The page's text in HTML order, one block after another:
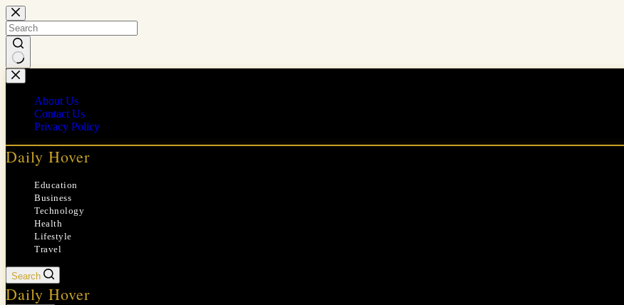
Skip
to
content
No
results
About Us
Contact Us
Privacy Policy
Daily Hover
Education
Business
Technology
Health
Lifestyle
Travel
Search
Daily Hover